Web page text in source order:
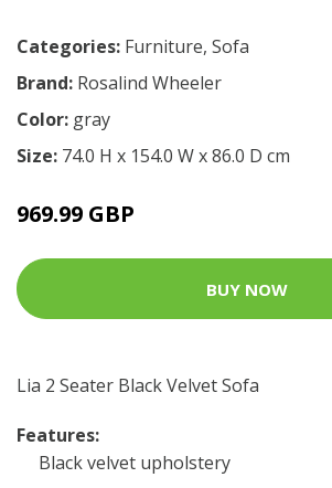
Categories: Furniture, Sofa
Brand: Rosalind Wheeler
Color: gray
Size: 74.0 H x 154.0 W x 86.0 D cm
969.99 GBP
BUY NOW
Lia 2 Seater Black Velvet Sofa
Features:
Black velvet upholstery